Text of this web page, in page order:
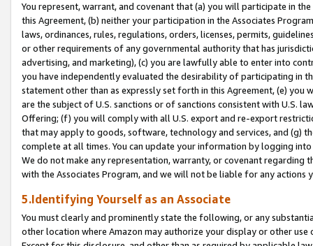
You represent, warrant, and covenant that (a) you will participate in
this Agreement, (b) neither your participation in the Associates
laws, ordinances, rules, regulations, orders, licenses, permits,
or other requirements of any governmental authority that has
advertising, and marketing), (c) you are lawfully able to enter into
you have independently evaluated the desirability of participating in
statement other than as expressly set forth in this Agreement, (e)
are the subject of U.S. sanctions or of sanctions consistent with U.S.
Offering; (f) you will comply with all U.S. export and re-export
that may apply to goods, software, technology and services, and (g)
complete at all times. You can update your information by logging
We do not make any representation, warranty, or covenant regarding
with the Associates Program, and we will not be liable for any actions
5.Identifying Yourself as an Associate
You must clearly and prominently state the following, or any
other location where Amazon may authorize your display or other